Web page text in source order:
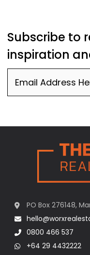
Subscribe to
inspiration
PO Box 276148,
0800 466 537
+64 29 4432222